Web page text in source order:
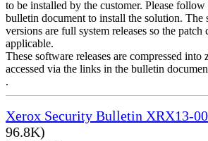
to be installed by the customer. Please
bulletin document to install the solution. The
versions are full system releases so the
applicable.
These software releases are compressed into
accessed via the links in the bulletin
.
Xerox Security Bulletin XRX13-
96.8K)